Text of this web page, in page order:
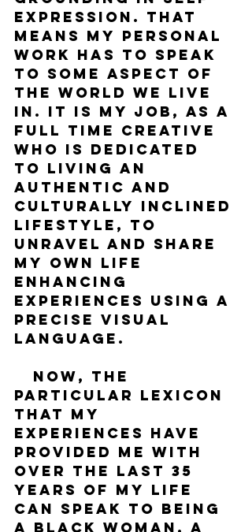
expression. That
means my personal
work has to speak
to some aspect of
the world we live
in. It is my job, as a
full time creative
who is dedicated
to living an
authentic and
culturally inclined
lifestyle, to
unravel and share
my own life
enhancing
experiences using a
precise visual
language.
particular lexicon
that my
experiences have
provided me with
over the last 35
years of my life
can speak to being
a Black woman, a